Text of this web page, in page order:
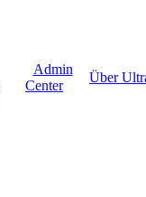
Admin
Center
Über